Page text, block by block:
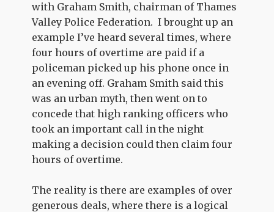
with Graham Smith, chairman of Thames
Valley Police Federation. I brought up an
example I’ve heard several times, where
four hours of overtime are paid if a
policeman picked up his phone once in
an evening off. Graham Smith said this
was an urban myth, then went on to
concede that high ranking officers who
took an important call in the night
making a decision could then claim four
hours of overtime.
The reality is there are examples of over
generous deals, where there is a logical